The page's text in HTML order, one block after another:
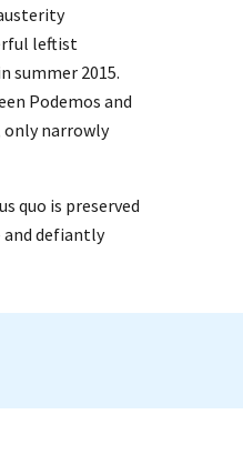
leftist
summer 2015.
Podemos and
only narrowly
quo is preserved
and defiantly